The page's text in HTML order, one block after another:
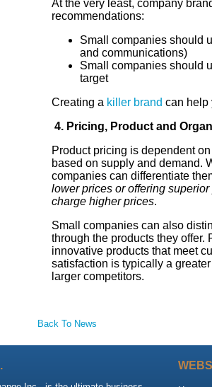
At the very least, company
recommendations:
Small companies should
and communications)
Small companies should
target
Creating a killer brand can help
4. Pricing, Product and
Product pricing is dependent
based on supply and demand.
companies can differentiate
lower prices or offering
charge higher prices.
Small companies can also
through the products they
innovative products that meet
satisfaction is typically a
larger competitors.
Back To News